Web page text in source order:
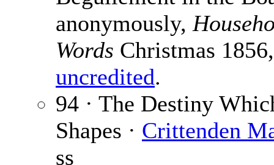
anonymously,
Words Christmas 1856,
uncredited.
94 · The Destiny
Shapes · Crittenden
ss